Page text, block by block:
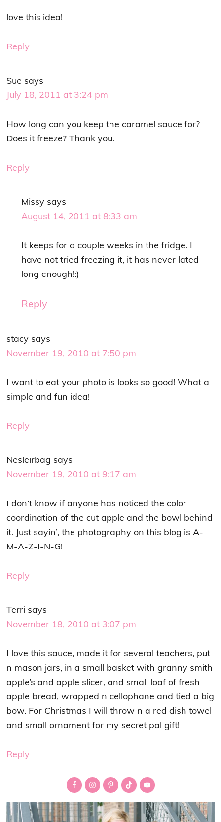
love this idea!
Reply
Sue says
July 18, 2011 at 3:24 pm
How long can you keep the caramel sauce for?
Does it freeze? Thank you.
Reply
Missy says
August 14, 2011 at 8:33 am
It keeps for a couple weeks in the fridge. I
have not tried freezing it, it has never lated
long enough!:)
Reply
stacy says
November 19, 2010 at 7:50 pm
I want to eat your photo is looks so good! What a
simple and fun idea!
Reply
Nesleirbag says
November 19, 2010 at 9:17 am
I don’t know if anyone has noticed the color
coordination of the cut apple and the bowl behind
it. Just sayin’, the photography on this blog is A-
M-A-Z-I-N-G!
Reply
Terri says
November 18, 2010 at 3:07 pm
I love this sauce, made it for several teachers, put
n mason jars, in a small basket with granny smith
apple’s and apple slicer, and small loaf of fresh
apple bread, wrapped n cellophane and tied a big
bow. For Christmas I will throw n a red dish towel
and small ornament for my secret pal gift!
Reply